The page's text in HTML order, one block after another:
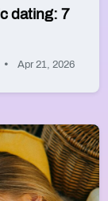
dating: 7
Apr 21, 2026